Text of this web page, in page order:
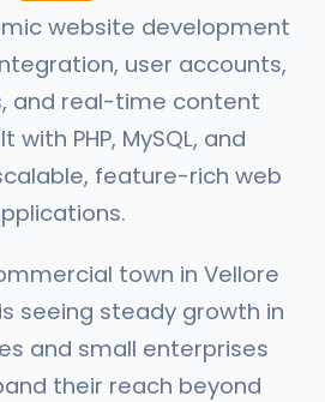
website development
user accounts,
and real-time content
with PHP, MySQL, and
feature-rich web
town in Vellore
seeing steady growth in
and small enterprises
their reach beyond